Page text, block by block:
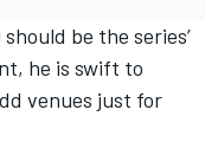
be the series’
he is swift to
venues just for